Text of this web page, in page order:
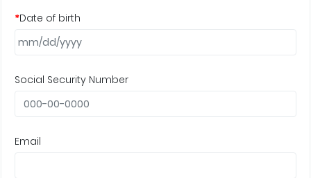
*Date of birth
Social Security Number
Email